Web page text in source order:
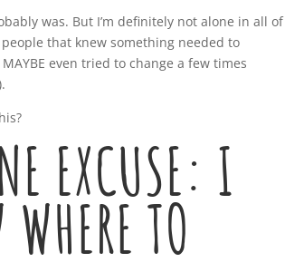
was. But I’m definitely not alone in all of
that knew something needed to
even tried to change a few times
EXCUSE: I
TO